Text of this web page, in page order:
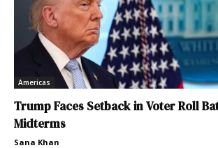
Americas
Trump Faces Setback in Voter Roll
Midterms
Sana Khan